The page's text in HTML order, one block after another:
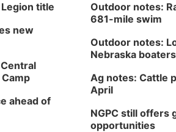
title
new
ahead of
Outdoor notes:
681-mile swim
Outdoor notes:
Nebraska
Ag notes: Cattle
April
NGPC still offers
opportunities